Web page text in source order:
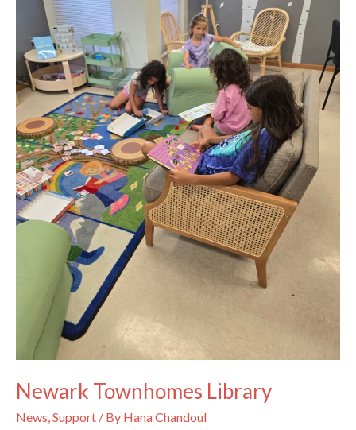
Newark Townhomes Library
News Support / By Hana Chandoul